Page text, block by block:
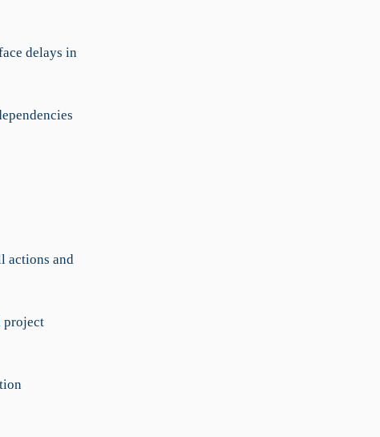
delays in
actions and
project